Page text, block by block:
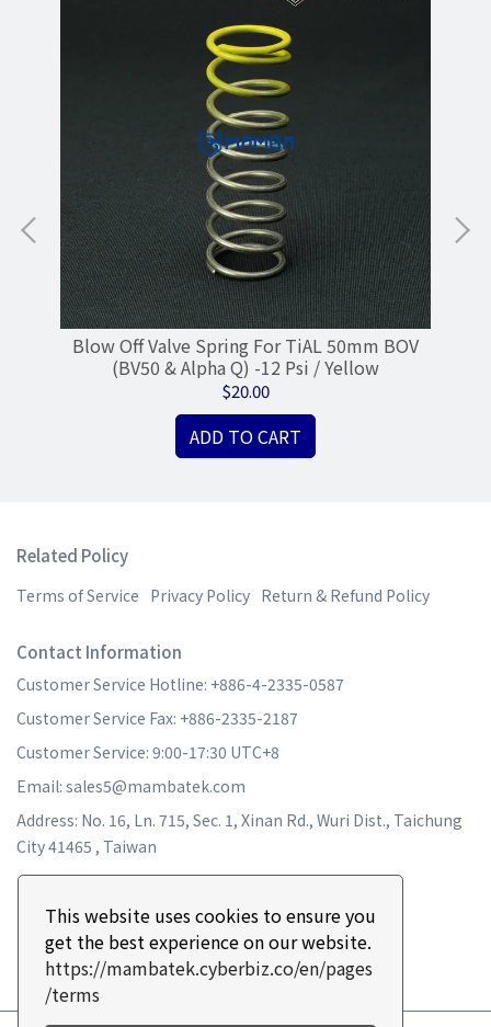
This website uses cookies to ensure you
get the best experience on our website.
https://mambatek.cyberbiz.co/en/pages
/terms
Blow Off Valve Spring For TiAL 50mm BOV
(BV50 & Alpha Q) -12 Psi / Yellow
$20.00
ADD TO CART
Related Policy
Terms of Service Privacy Policy Return & Refund Policy
Contact Information
Customer Service Hotline: +886-4-2335-0587
Customer Service Fax: +886-2335-2187
Customer Service: 9:00-17:30 UTC+8
Email: sales5@mambatek.com
Address: No. 16, Ln. 715, Sec. 1, Xinan Rd., Wuri Dist., Taichung
City 41465 , Taiwan